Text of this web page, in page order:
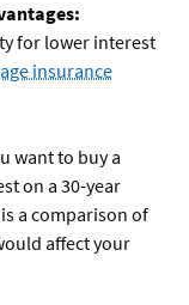
for lower interest
insurance
want to buy a
on a 30-year
a comparison of
affect your